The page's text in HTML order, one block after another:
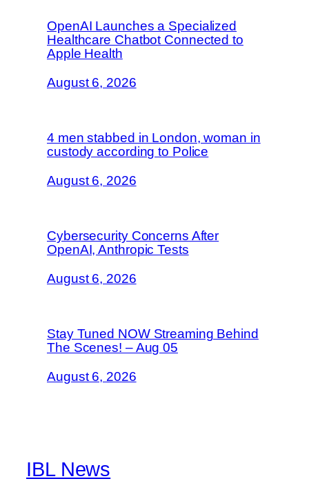
OpenAI Launches a Specialized
Healthcare Chatbot Connected to
Apple Health
August 6, 2026
4 men stabbed in London, woman in
custody according to Police
August 6, 2026
Cybersecurity Concerns After
OpenAI, Anthropic Tests
August 6, 2026
Stay Tuned NOW Streaming Behind
The Scenes! – Aug 05
August 6, 2026
IBL News